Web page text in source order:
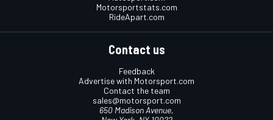
Motorsportstats.com
RideApart.com
Contact us
Feedback
Advertise with Motorsport.com
Contact the team
sales@motorsport.com
650 Madison Avenue,